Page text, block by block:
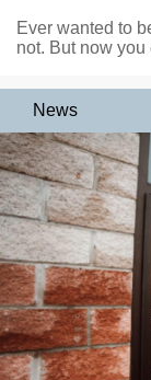
Ever wanted to
not. But now you
News